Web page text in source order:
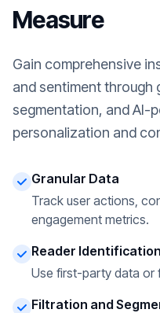
Measure
Gain comprehensive
and sentiment through
segmentation, and AI-
personalization and
Granular Data
Track user actions,
engagement metrics.
Reader Identification
Use first-party data or
Filtration and